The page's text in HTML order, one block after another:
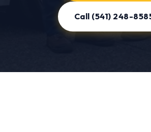
Call (541) 248-